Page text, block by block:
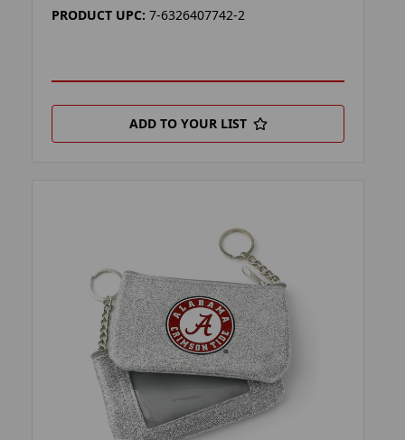
PRODUCT UPC: 7-6326407742-2
ADD TO YOUR LIST